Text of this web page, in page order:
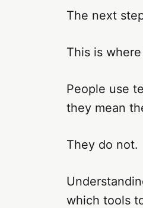
The next
This is
People use
they mean
They do not.
which tools